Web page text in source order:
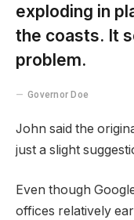
exploding in
the coasts. It
problem.
Governor Doe
John said the
just a slight
Even though
offices relatively